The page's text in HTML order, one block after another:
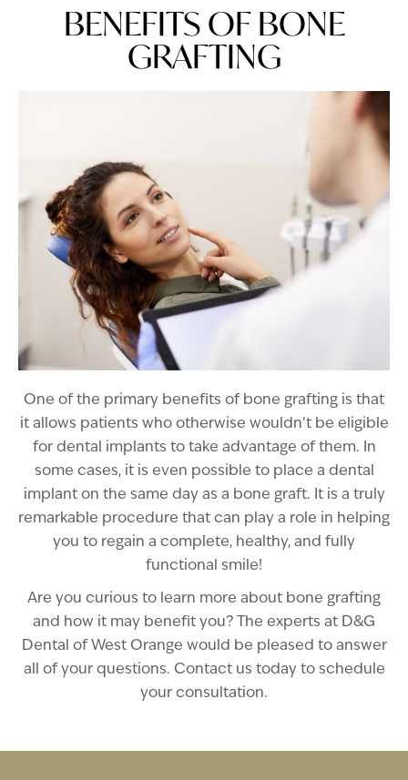
BENEFITS OF BONE
GRAFTING
One of the primary benefits of bone grafting is that
it allows patients who otherwise wouldn’t be eligible
for dental implants to take advantage of them. In
some cases, it is even possible to place a dental
implant on the same day as a bone graft. It is a truly
remarkable procedure that can play a role in helping
you to regain a complete, healthy, and fully
functional smile!
Are you curious to learn more about bone grafting
and how it may benefit you? The experts at D&G
Dental of West Orange would be pleased to answer
all of your questions. Contact us today to schedule
your consultation.